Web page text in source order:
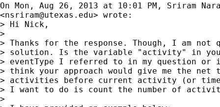
On Mon, Aug 26, 2013 at 10:01 PM, Sriram
<nsriram@utexas.edu> wrote:
> Hi Nick,
>
> Thanks for the response. Though, I am
> solution. Is the variable "activity" in
> eventType I referred to in my question
> think your approach would give me the net
> activities before current activity (or time
> I want to do is count the number of
>